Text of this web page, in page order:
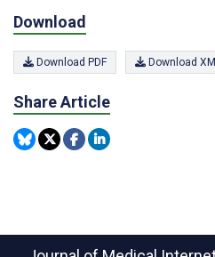
Download
Download PDF Download
Share Article